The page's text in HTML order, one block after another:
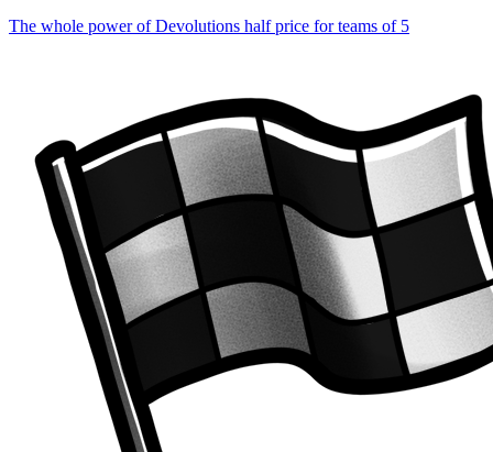
The whole power of Devolutions half price for teams of 5